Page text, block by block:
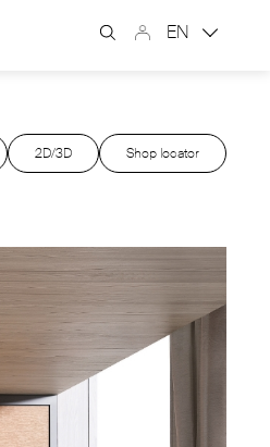
EN
2D/3D Shop locator